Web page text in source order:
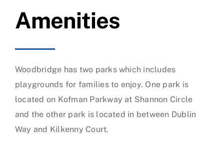
Amenities
Woodbridge has two parks which includes
playgrounds for families to enjoy. One park is
located on Kofman Parkway at Shannon Circle
and the other park is located in between Dublin
Way and Kilkenny Court.